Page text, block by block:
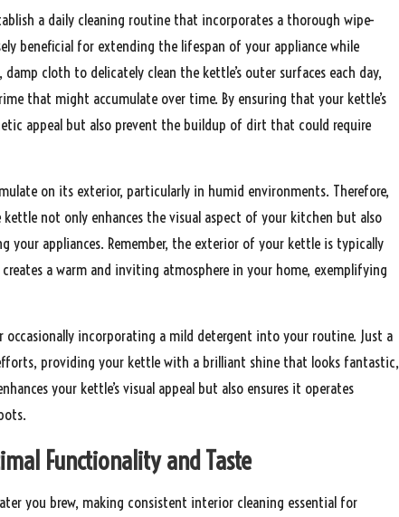
a daily cleaning routine that incorporates a thorough wipe-
beneficial for extending the lifespan of your appliance while
cloth to delicately clean the kettle’s outer surfaces each day,
that might accumulate over time. By ensuring that your kettle’s
appeal but also prevent the buildup of dirt that could require
on its exterior, particularly in humid environments. Therefore,
not only enhances the visual aspect of your kitchen but also
appliances. Remember, the exterior of your kettle is typically
a warm and inviting atmosphere in your home, exemplifying
incorporating a mild detergent into your routine. Just a
providing your kettle with a brilliant shine that looks fantastic,
your kettle’s visual appeal but also ensures it operates
Functionality and Taste
you brew, making consistent interior cleaning essential for